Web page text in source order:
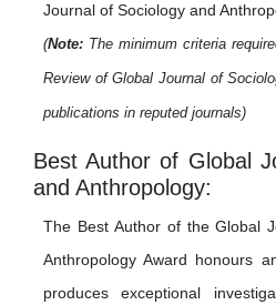
Journal of Sociology and
(Note: The minimum criteria
Review of Global Journal of
publications in reputed journals)
Best Author of Global
and Anthropology:
The Best Author of the Global
Anthropology Award honours
produces exceptional